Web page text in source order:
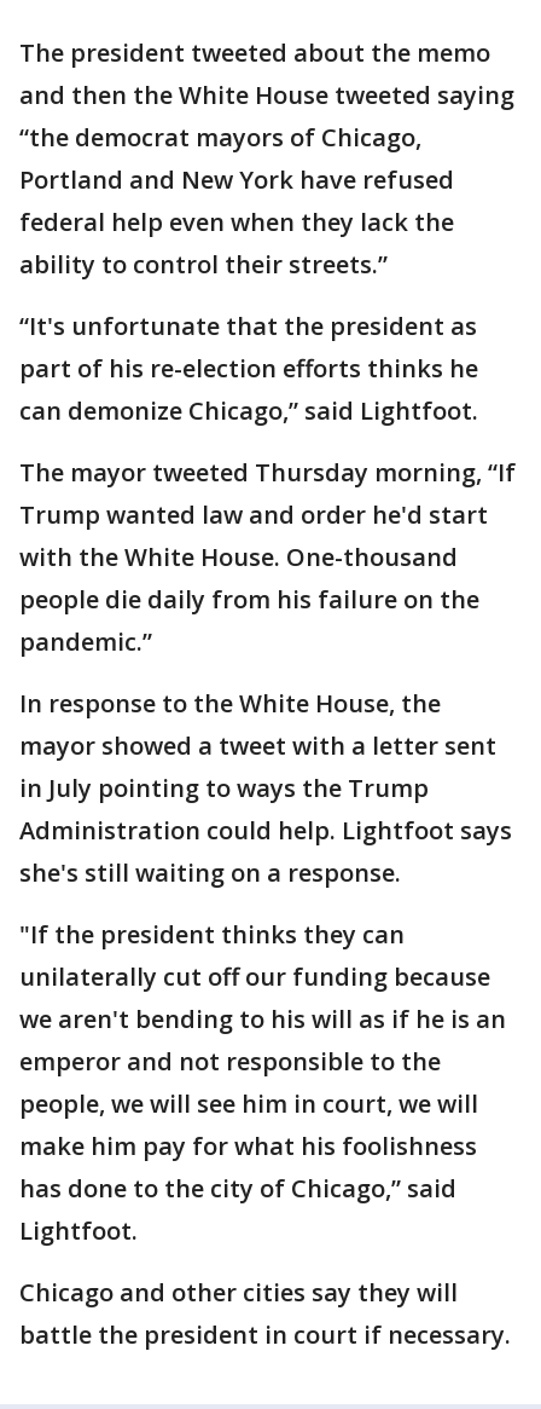
The president tweeted about the memo
and then the White House tweeted saying
“the democrat mayors of Chicago,
Portland and New York have refused
federal help even when they lack the
ability to control their streets.”
“It's unfortunate that the president as
part of his re-election efforts thinks he
can demonize Chicago,” said Lightfoot.
The mayor tweeted Thursday morning, “If
Trump wanted law and order he'd start
with the White House. One-thousand
people die daily from his failure on the
pandemic.”
In response to the White House, the
mayor showed a tweet with a letter sent
in July pointing to ways the Trump
Administration could help. Lightfoot says
she's still waiting on a response.
"If the president thinks they can
unilaterally cut off our funding because
we aren't bending to his will as if he is an
emperor and not responsible to the
people, we will see him in court, we will
make him pay for what his foolishness
has done to the city of Chicago,” said
Lightfoot.
Chicago and other cities say they will
battle the president in court if necessary.